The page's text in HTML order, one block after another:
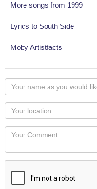
More songs from 1999
Lyrics to South Side
Moby Artistfacts
Your
name
as
you
would
like
displayed
Your
Locaton
Your